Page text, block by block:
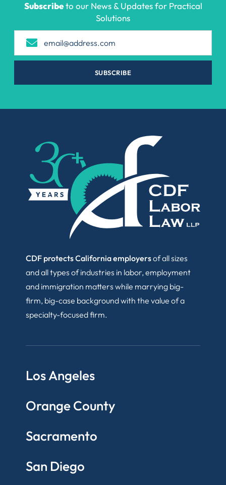
Subscribeto our News & Updates for Practical
Solutions
SUBSCRIBE
CDF protects California employersof all sizes
and all types of industries in labor, employment
and immigration matters while marrying big-
firm, big-case background with the value of a
specialty-focused firm.
Los Angeles
Orange County
Sacramento
San Diego